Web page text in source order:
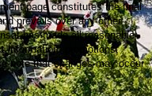
page constitutes the final
prevails over any other
has made all reasonable
information, promotions,
note that changes may occur